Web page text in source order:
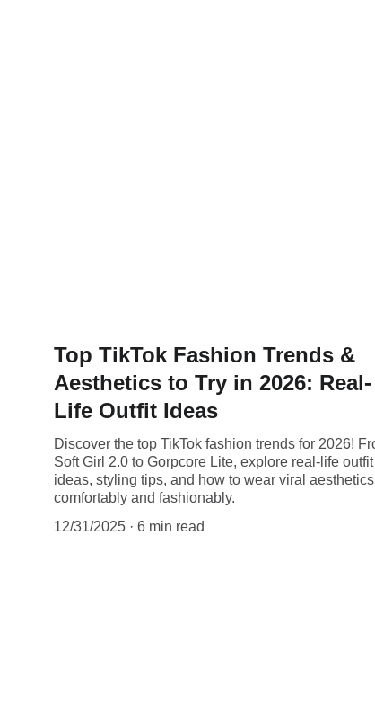
Top TikTok Fashion Trends &
Aesthetics to Try in 2026: Real-
Life Outfit Ideas
Discover the top TikTok fashion trends for 2026!
Soft Girl 2.0 to Gorpcore Lite, explore real-life outfit
ideas, styling tips, and how to wear viral aesthetics
comfortably and fashionably.
12/31/2025
6 min read